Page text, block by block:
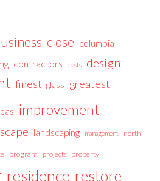
close columbia
contractors costs design
finest glass greatest
improvement
landscaping management north
program projects property
residence restore